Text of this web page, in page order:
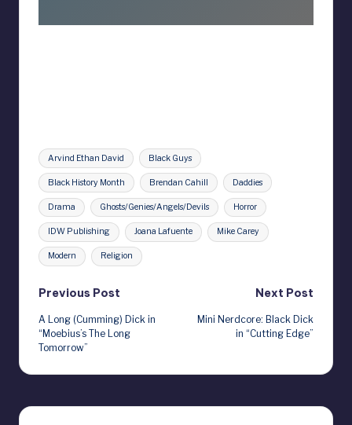
Tags:
Arvind Ethan David Black Guys
Black History Month Brendan Cahill Daddies
Drama Ghosts/Genies/Angels/Devils Horror
IDW Publishing Joana Lafuente Mike Carey
Modern Religion
Post
navigation
Previous Post
A Long (Cumming) Dick in
“Moebius’s The Long
Tomorrow”
Next Post
Mini Nerdcore: Black Dick
in “Cutting Edge”